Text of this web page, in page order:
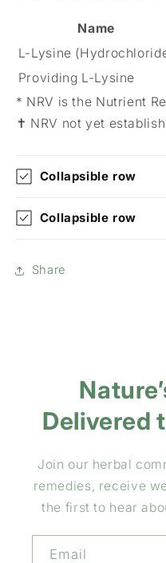
Name
L-Lysine
Providing L-Lysine
* NRV is the Nutrient
✝ NRV not yet
Collapsible row
Collapsible row
Share
Delivered
Join our herbal
remedies, receive
the first to hear
Email